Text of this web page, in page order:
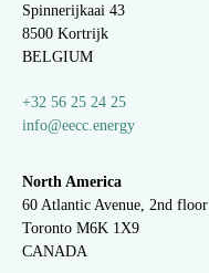
Spinnerijkaai 43
8500 Kortrijk
BELGIUM
+32 56 25 24 25
info@eecc.energy
North America
60 Atlantic Avenue, 2nd floor
Toronto M6K 1X9
CANADA